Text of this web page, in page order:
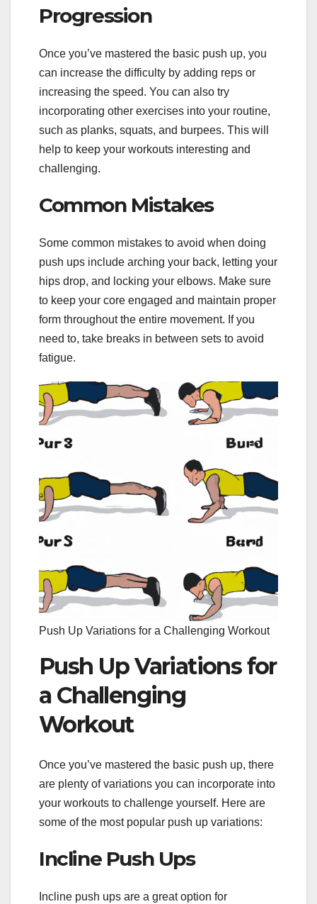
Progression
Once you’ve mastered the basic push up, you
can increase the difficulty by adding reps or
increasing the speed. You can also try
incorporating other exercises into your routine,
such as planks, squats, and burpees. This will
help to keep your workouts interesting and
challenging.
Common Mistakes
Some common mistakes to avoid when doing
push ups include arching your back, letting your
hips drop, and locking your elbows. Make sure
to keep your core engaged and maintain proper
form throughout the entire movement. If you
need to, take breaks in between sets to avoid
fatigue.
Push Up Variations for a Challenging Workout
Push Up Variations for
a Challenging
Workout
Once you’ve mastered the basic push up, there
are plenty of variations you can incorporate into
your workouts to challenge yourself. Here are
some of the most popular push up variations:
Incline Push Ups
Incline push ups are a great option for